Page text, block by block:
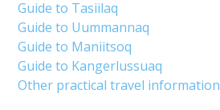
Guide to Tasiilaq
Guide to Uummannaq
Guide to Maniitsoq
Guide to Kangerlussuaq
Other practical travel information